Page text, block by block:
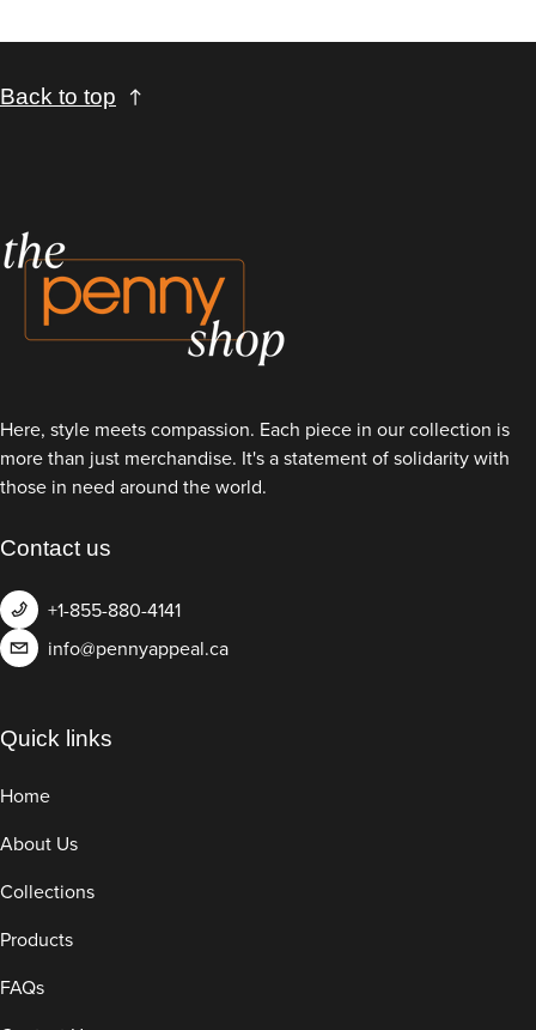
Back to top
Here, style meets compassion. Each piece in our collection is
more than just merchandise. It's a statement of solidarity with
those in need around the world.
Contact us
+1-855-880-4141
info@pennyappeal.ca
Quick links
Home
About Us
Collections
Products
FAQs